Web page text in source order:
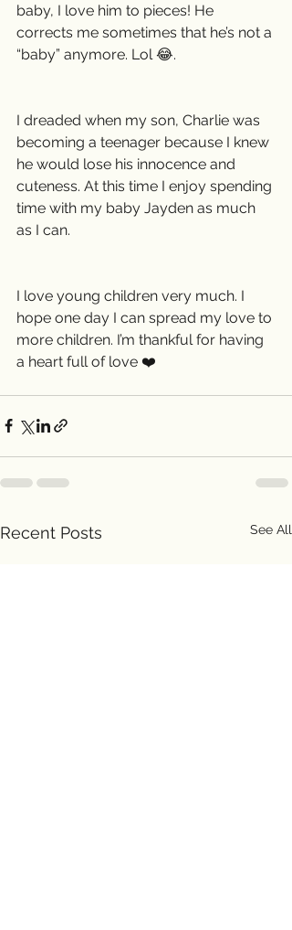
baby, I love him to pieces! He
corrects me sometimes that he’s not a
“baby” anymore. Lol 😂.
I dreaded when my son, Charlie was
becoming a teenager because I knew
he would lose his innocence and
cuteness. At this time I enjoy spending
time with my baby Jayden as much
as I can.
I love young children very much. I
hope one day I can spread my love to
more children. I’m thankful for having
a heart full of love ❤️
Recent Posts See All